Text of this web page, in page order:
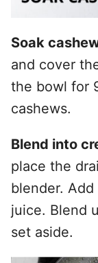
Soak
and cover
the bowl for
cashews.
Blend into
place the
blender.
juice. Blend
set aside.